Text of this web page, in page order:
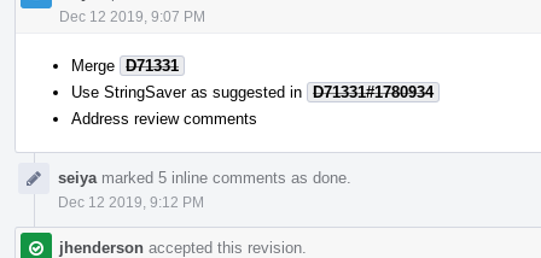
Dec 12 2019, 9:07 PM
Merge D71331
Use StringSaver as suggested in D71331#1780934
Address review comments
seiya marked 5 inline comments as done.
Dec 12 2019, 9:12 PM
jhenderson accepted this revision.